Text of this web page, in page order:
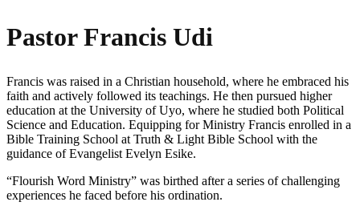
Pastor Francis Udi
Francis was raised in a Christian household, where he embraced his
faith and actively followed its teachings. He then pursued higher
education at the University of Uyo, where he studied both Political
Science and Education. Equipping for Ministry Francis enrolled in a
Bible Training School at Truth & Light Bible School with the
guidance of Evangelist Evelyn Esike.
“Flourish Word Ministry” was birthed after a series of challenging
experiences he faced before his ordination.